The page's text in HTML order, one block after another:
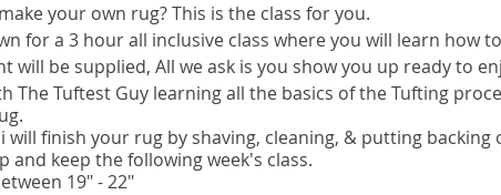
your own rug? This is the class for you.
for a 3 hour all inclusive class where you will learn how
will be supplied, All we ask is you show you up ready to
The Tuftest Guy learning all the basics of the Tufting
will finish your rug by shaving, cleaning, & putting backing
and keep the following week's class.
19" - 22"